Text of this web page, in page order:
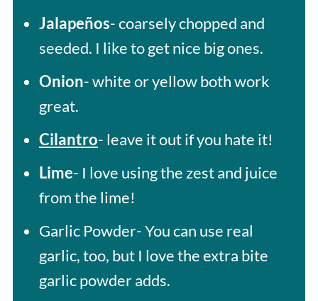
Jalapeños- coarsely chopped and
seeded. I like to get nice big ones.
Onion- white or yellow both work
great.
Cilantro- leave it out if you hate it!
Lime- I love using the zest and juice
from the lime!
Garlic Powder- You can use real
garlic, too, but I love the extra bite
garlic powder adds.